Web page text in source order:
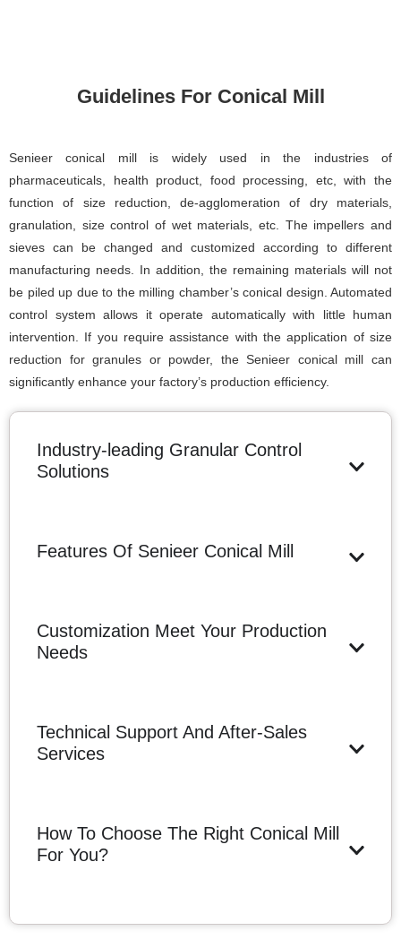
Guidelines For Conical Mill
Senieer conical mill is widely used in the industries of
pharmaceuticals, health product, food processing, etc, with the
function of size reduction, de-agglomeration of dry materials,
granulation, size control of wet materials, etc. The impellers and
sieves can be changed and customized according to different
manufacturing needs. In addition, the remaining materials will not
be piled up due to the milling chamber’s conical design. Automated
control system allows it operate automatically with little human
intervention. If you require assistance with the application of size
reduction for granules or powder, the Senieer conical mill can
significantly enhance your factory’s production efficiency.
Industry-leading Granular Control
Solutions
Features Of Senieer Conical Mill
Customization Meet Your Production
Needs
Technical Support And After-Sales
Services
How To Choose The Right Conical Mill
For You?